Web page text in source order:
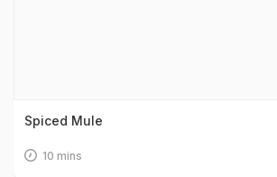
Spiced Mule
10 mins